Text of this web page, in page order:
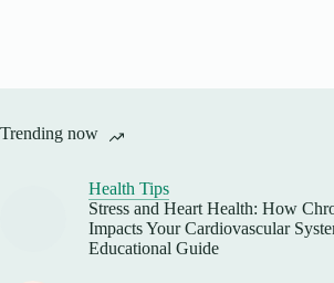
Trending now
Health Tips
Stress and Heart Health: How
Impacts Your Cardiovascular
Educational Guide